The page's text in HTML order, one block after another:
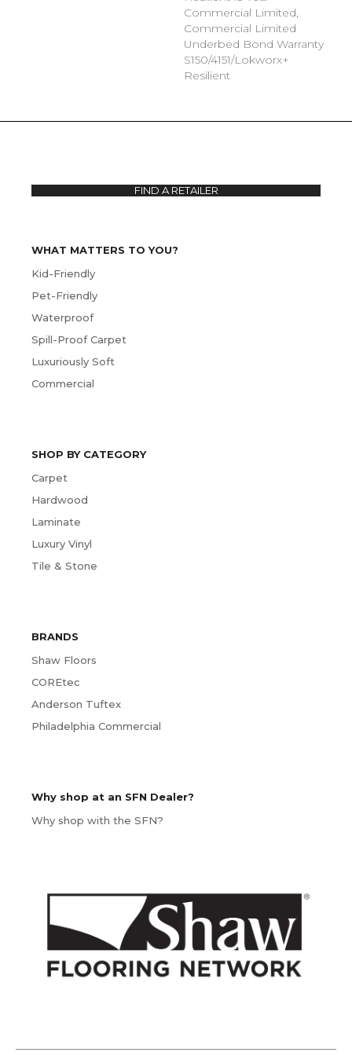
Commercial Limited,
Commercial Limited
Underbed Bond Warranty
S150/4151/Lokworx+
Resilient
WHAT MATTERS TO YOU?
Kid-Friendly
Pet-Friendly
Waterproof
Spill-Proof Carpet
Luxuriously Soft
Commercial
SHOP BY CATEGORY
Carpet
Hardwood
Laminate
Luxury Vinyl
Tile & Stone
BRANDS
Shaw Floors
COREtec
Anderson Tuftex
Philadelphia Commercial
Why shop at an SFN Dealer?
Why shop with the SFN?
FIND A RETAILER